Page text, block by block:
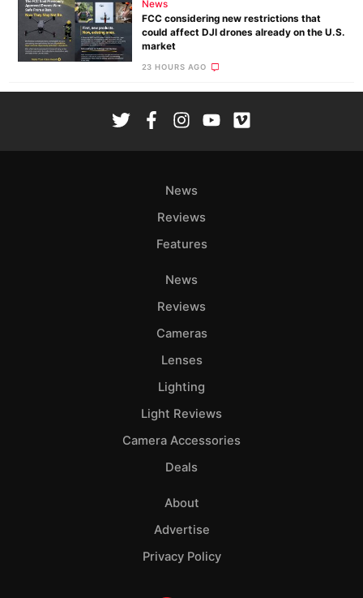
News
FCC considering new restrictions that
could affect DJI drones already on the U.S.
market
23 HOURS AGO
News
Reviews
Features
News
Reviews
Cameras
Lenses
Lighting
Light Reviews
Camera Accessories
Deals
About
Advertise
Privacy Policy